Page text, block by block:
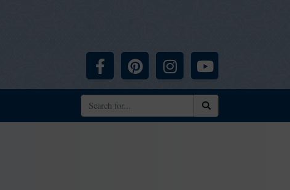
Facebook Pinterest InstagramYouTube